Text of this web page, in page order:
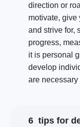
direction or
motivate, give
and strive for,
progress,
it is personal
develop
are necessary
6 tips for